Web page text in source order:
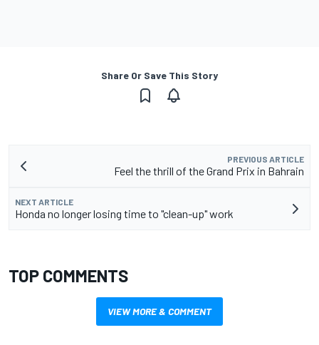
Share Or Save This Story
PREVIOUS ARTICLE
Feel the thrill of the Grand Prix in Bahrain
NEXT ARTICLE
Honda no longer losing time to "clean-up" work
TOP COMMENTS
VIEW MORE & COMMENT